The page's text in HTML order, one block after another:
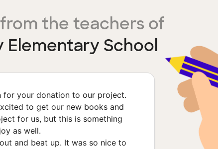
the teachers of
Elementary School
for your donation to our project.
to get our new books and
for us, but this is something
as well.
and beat up. It was so nice to